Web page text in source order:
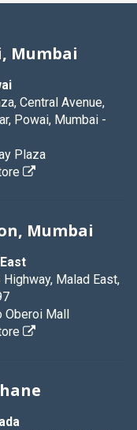
Mumbai
Central Avenue,
Powai, Mumbai -
Plaza
Mumbai
Malad East,
Oberoi Mall